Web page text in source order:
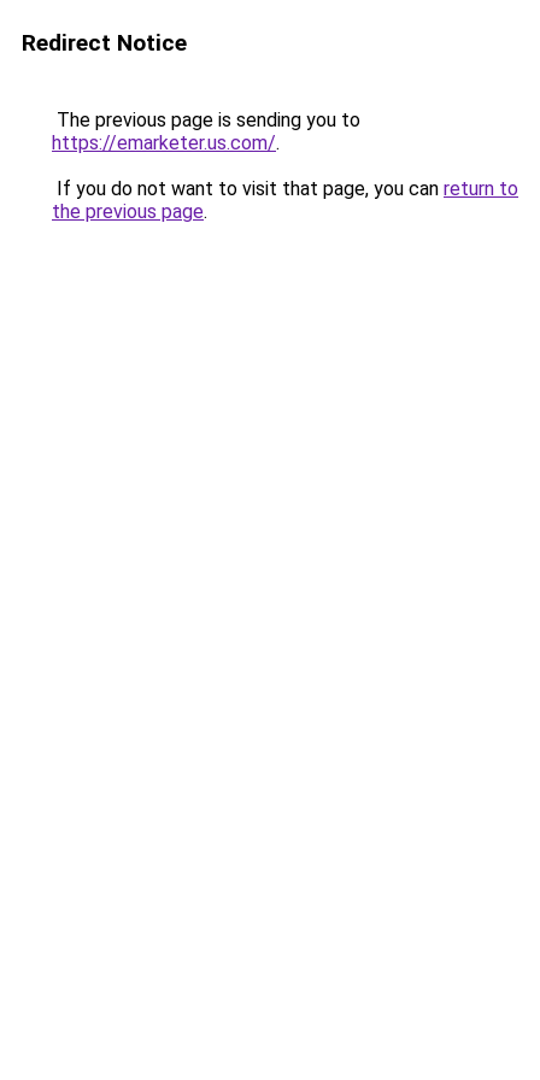
Redirect Notice
The previous page is sending you to
https://emarketer.us.com/.
If you do not want to visit that page, you can return to
the previous page.